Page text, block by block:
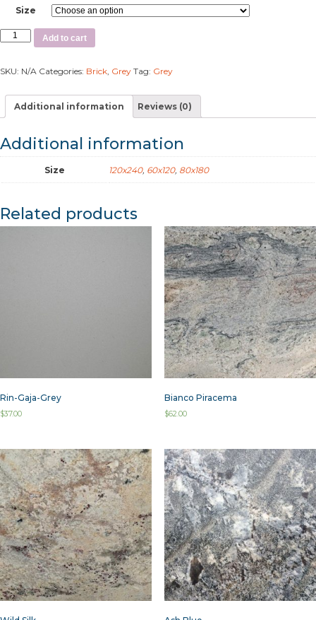
Size
Add to cart
SKU: N/A Categories: Brick Grey Tag: Grey
Additional information Reviews (0)
Additional information
Size 120x240, 60x120, 80x180
Related products
Rin-Gaja-Grey
$37.00
Bianco Piracema
$62.00